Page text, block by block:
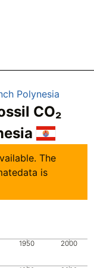
Polynesia
CO₂
The
is
1950 2000